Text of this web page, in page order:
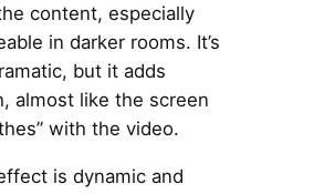
content, especially
in darker rooms. It’s
but it adds
almost like the screen
with the video.
is dynamic and